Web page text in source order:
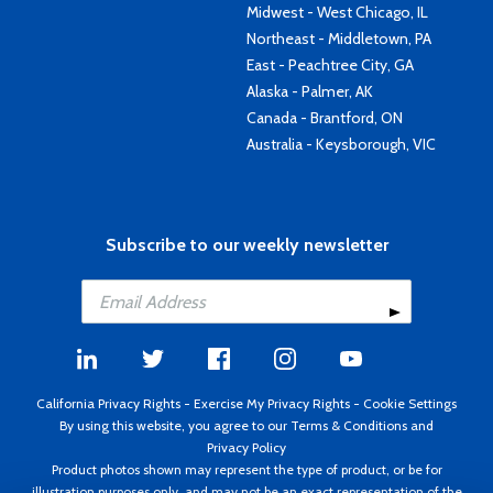
Midwest - West Chicago, IL
Northeast - Middletown, PA
East - Peachtree City, GA
Alaska - Palmer, AK
Canada - Brantford, ON
Australia - Keysborough, VIC
Subscribe to our weekly newsletter
California Privacy Rights - Exercise My Privacy Rights - Cookie Settings
By using this website, you agree to our Terms & Conditions and
Privacy Policy
Product photos shown may represent the type of product, or be for